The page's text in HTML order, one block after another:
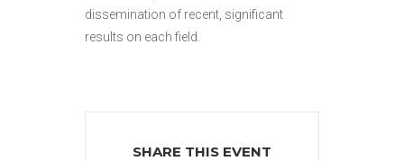
dissemination of recent, significant
results on each field.
SHARE THIS EVENT